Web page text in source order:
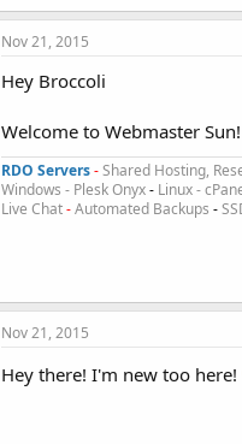
Nov 21, 2015
Hey Broccoli
Welcome to Webmaster Sun!
RDO Servers-Shared Hosting,
Windows - Plesk Onyx- Linux -
Live Chat-Automated Backups -
Nov 21, 2015
Hey there! I'm new too here!